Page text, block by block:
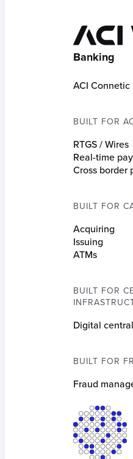
Banking
ACI Connetic
BUILT FOR
RTGS / Wires
Real-time
Cross border
BUILT FOR
Acquiring
Issuing
ATMs
BUILT FOR
Digital
BUILT FOR
Fraud